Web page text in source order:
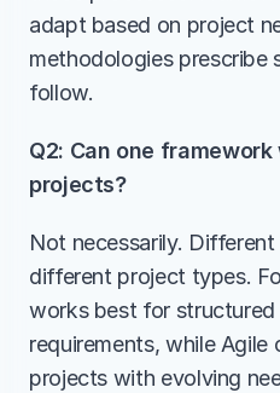
adapt based on project
methodologies prescribe
follow.
Q2: Can one
projects?
Not necessarily.
different project types.
works best for
requirements, while
projects with evolving